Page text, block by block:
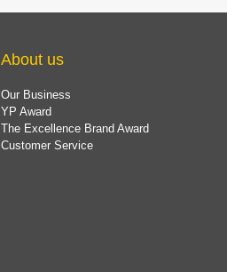
About us
Our Business
YP Award
The Excellence Brand Award
Customer Service